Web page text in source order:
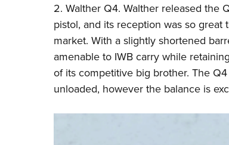
2. WaltherQ4. Walther released the
pistol, and its reception was so
market. With a slightly shortened
amenable to IWB carry while
of its competitive big brother. The
unloaded, however the balance is